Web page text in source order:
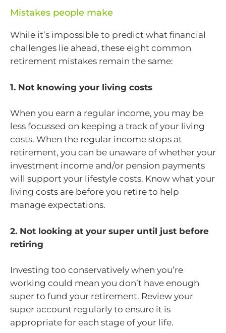
Mistakes people make
While it’s impossible to predict what financial
challenges lie ahead, these eight common
retirement mistakes remain the same:
1. Not knowing your living costs
When you earn a regular income, you may be
less focussed on keeping a track of your living
costs. When the regular income stops at
retirement, you can be unaware of whether your
investment income and/or pension payments
will support your lifestyle costs. Know what your
living costs are before you retire to help
manage expectations.
2. Not looking at your super until just before
retiring
Investing too conservatively when you’re
working could mean you don’t have enough
super to fund your retirement. Review your
super account regularly to ensure it is
appropriate for each stage of your life.